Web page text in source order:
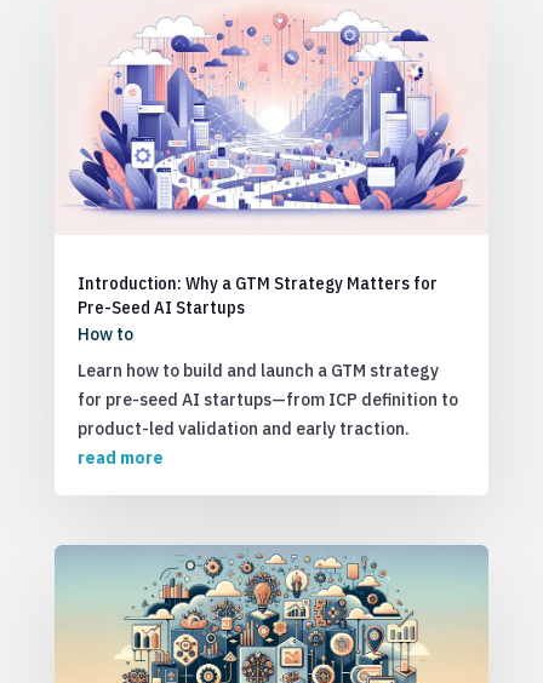
Introduction: Why a GTM Strategy Matters for
Pre-Seed AI Startups
How to
Learn how to build and launch a GTM strategy
for pre-seed AI startups—from ICP definition to
product-led validation and early traction.
read more